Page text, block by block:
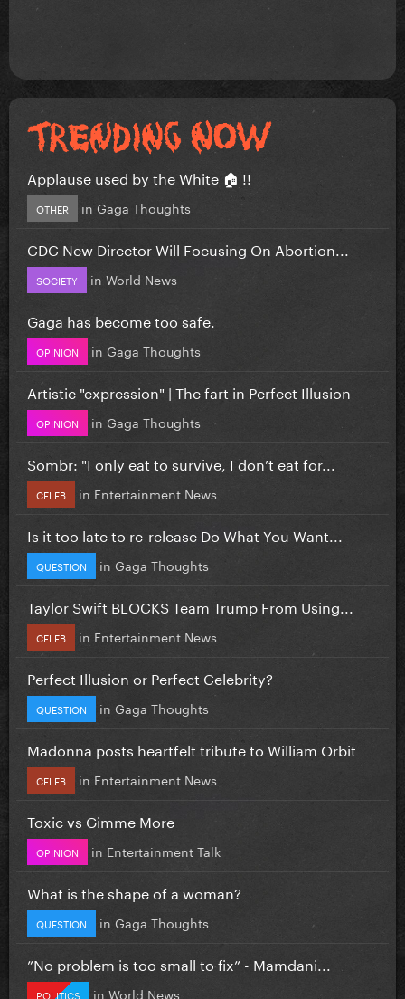
Applause used by the White 🏠 !!
OTHER in Gaga Thoughts
CDC New Director Will Focusing On Abortion...
SOCIETY in World News
Gaga has become too safe.
OPINION in Gaga Thoughts
Artistic "expression" | The fart in Perfect Illusion
OPINION in Gaga Thoughts
Sombr: "I only eat to survive, I don’t eat for...
CELEB in Entertainment News
Is it too late to re-release Do What You Want...
QUESTION in Gaga Thoughts
Taylor Swift BLOCKS Team Trump From Using...
CELEB in Entertainment News
Perfect Illusion or Perfect Celebrity?
QUESTION in Gaga Thoughts
Madonna posts heartfelt tribute to William Orbit
CELEB in Entertainment News
Toxic vs Gimme More
OPINION in Entertainment Talk
What is the shape of a woman?
QUESTION in Gaga Thoughts
”No problem is too small to fix” - Mamdani...
POLITICS in World News